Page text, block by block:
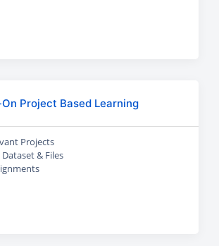
Project Based Learning
Projects
& Files